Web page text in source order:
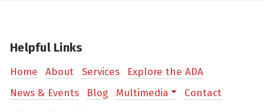
Helpful Links
Home About Services
Explore the ADA
News & Events
Blog Multimedia Contact